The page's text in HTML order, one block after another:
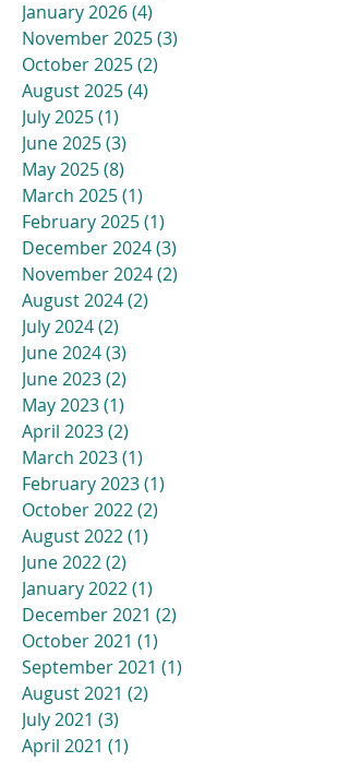
January 2026(4)
November 2025(3)
October 2025(2)
August 2025(4)
July 2025(1)
June 2025(3)
May 2025(8)
March 2025(1)
February 2025(1)
December 2024(3)
November 2024(2)
August 2024(2)
July 2024(2)
June 2024(3)
June 2023(2)
May 2023(1)
April 2023(2)
March 2023(1)
February 2023(1)
October 2022(2)
August 2022(1)
June 2022(2)
January 2022(1)
December 2021 (2)
October 2021 (1)
September 2021 (1)
August 2021 (2)
July 2021 (3)
April 2021 (1)